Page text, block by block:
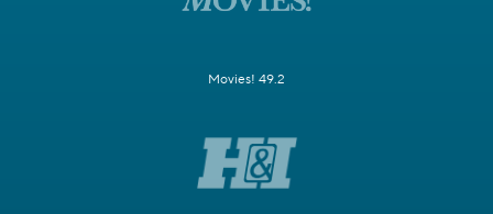
Movies! 49.2